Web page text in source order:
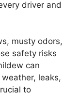
driver and
musty odors,
safety risks
can
leaks,
to